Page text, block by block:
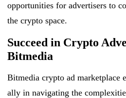
opportunities for advertisers to
the crypto space.
Succeed in Crypto
Bitmedia
Bitmedia crypto ad marketplace
ally in navigating the